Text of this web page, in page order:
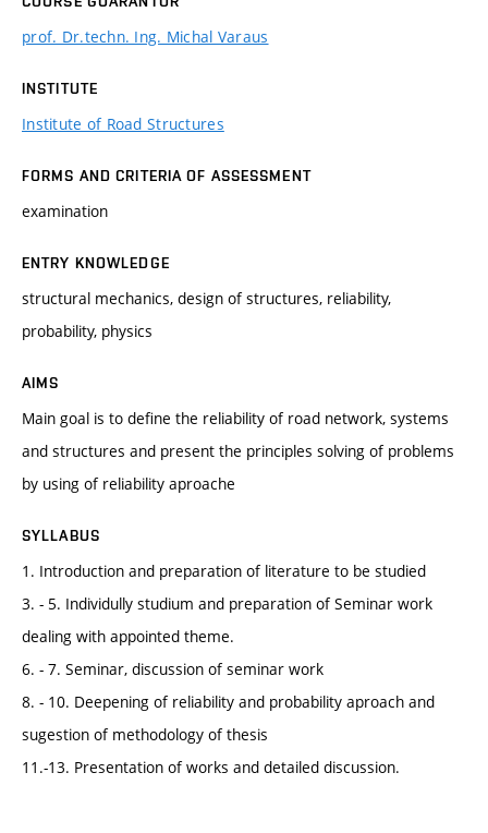
prof. Dr.techn. Ing. Michal Varaus
INSTITUTE
Institute of Road Structures
FORMS AND CRITERIA OF ASSESSMENT
examination
ENTRY KNOWLEDGE
structural mechanics, design of structures, reliability,
probability, physics
AIMS
Main goal is to define the reliability of road network, systems
and structures and present the principles solving of problems
by using of reliability aproache
SYLLABUS
1. Introduction and preparation of literature to be studied
3. - 5. Individully studium and preparation of Seminar work
dealing with appointed theme.
6. - 7. Seminar, discussion of seminar work
8. - 10. Deepening of reliability and probability aproach and
sugestion of methodology of thesis
11.-13. Presentation of works and detailed discussion.